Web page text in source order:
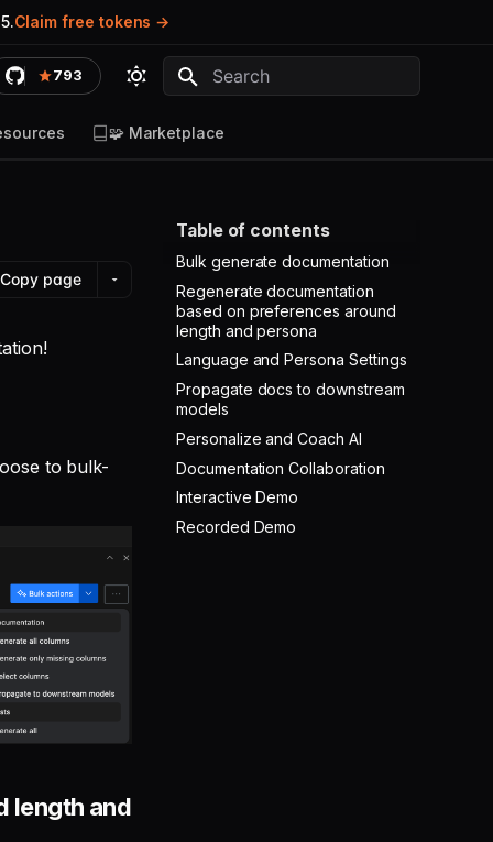
Claim free tokens
793
🧩 Marketplace
Table of contents
Bulk generate documentation
Regenerate documentation
based on preferences around
length and persona
Language and Persona Settings
Propagate docs to downstream
models
Personalize and Coach AI
Documentation Collaboration
Interactive Demo
Recorded Demo
Copy page
to bulk-
length and